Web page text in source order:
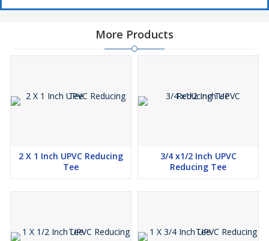
More Products
2 X 1 Inch UPVC Reducing
Tee
3/4 x1/2 Inch UPVC
Reducing Tee